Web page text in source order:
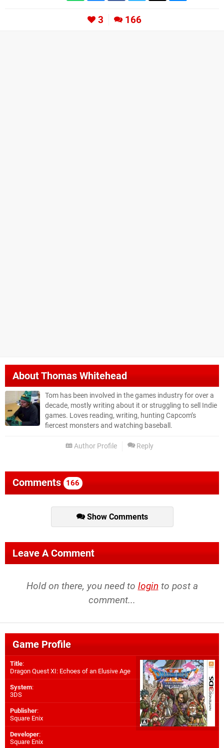
3 166
AboutThomas Whitehead
Tom has been involved in the games industry for over a
decade, mostly writing about it or struggling to sell Indie
games. Loves reading, writing, hunting Capcom’s
fiercest monsters and watching baseball.
Author Profile Reply
Comments 166
Show Comments
Leave A Comment
Hold on there, you need to login to post a
comment...
Game Profile
Title:
Dragon Quest XI: Echoes of an Elusive Age
System:
3DS
Publisher:
Square Enix
Developer:
Square Enix